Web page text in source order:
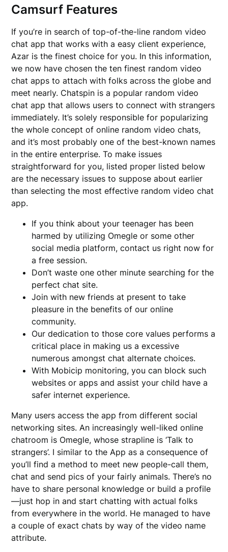
Camsurf Features
If you’re in search of top-of-the-line random video
chat app that works with a easy client experience,
Azar is the finest choice for you. In this information,
we now have chosen the ten finest random video
chat apps to attach with folks across the globe and
meet nearly. Chatspin is a popular random video
chat app that allows users to connect with strangers
immediately. It’s solely responsible for popularizing
the whole concept of online random video chats,
and it’s most probably one of the best-known names
in the entire enterprise. To make issues
straightforward for you, listed proper listed below
are the necessary issues to suppose about earlier
than selecting the most effective random video chat
app.
If you think about your teenager has been
harmed by utilizing Omegle or some other
social media platform, contact us right now for
a free session.
Don’t waste one other minute searching for the
perfect chat site.
Join with new friends at present to take
pleasure in the benefits of our online
community.
Our dedication to those core values performs a
critical place in making us a excessive
numerous amongst chat alternate choices.
With Mobicip monitoring, you can block such
websites or apps and assist your child have a
safer internet experience.
Many users access the app from different social
networking sites. An increasingly well-liked online
chatroom is Omegle, whose strapline is ‘Talk to
strangers’. I similar to the App as a consequence of
you’ll find a method to meet new people-call them,
chat and send pics of your fairly animals. There’s no
have to share personal knowledge or build a profile
—just hop in and start chatting with actual folks
from everywhere in the world. He managed to have
a couple of exact chats by way of the video name
attribute.